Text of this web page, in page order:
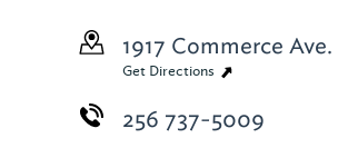
1917 Commerce Ave.
Get Directions
256 737-5009